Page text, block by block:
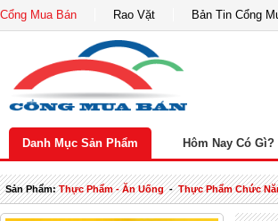
Cổng Mua Bán Rao Vặt Bản Tin Cổng
Danh Mục Sản Phẩm Hôm Nay Có Gì?
Sản Phẩm:Thực Phẩm - Ăn Uống-Thực Phẩm Chức